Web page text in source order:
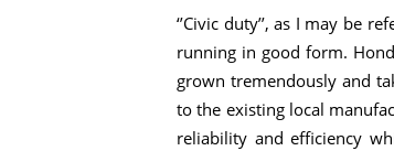
‘’Civic duty’’, as I may be
running in good form.
grown tremendously and
to the existing local
reliability and efficiency